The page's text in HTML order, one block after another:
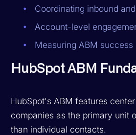
Coordinating inbound
Account-level
Measuring ABM success
HubSpot ABM
HubSpot's ABM features
companies as the primary unit
than individual contacts.